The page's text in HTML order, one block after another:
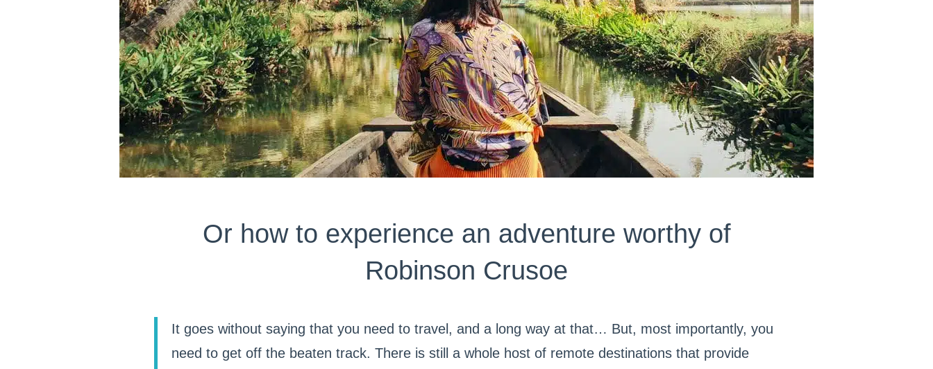
Or how to experience an adventure worthy of
Robinson Crusoe
It goes without saying that you need to travel, and a long way at that… But, most importantly, you
need to get off the beaten track. There is still a whole host of remote destinations that provide